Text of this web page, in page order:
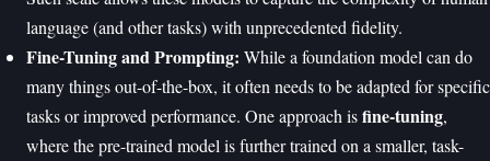
language (and other tasks) with unprecedented fidelity.
Fine-Tuning and Prompting: While a foundation model can do
many things out-of-the-box, it often needs to be adapted for specific
tasks or improved performance. One approach isfine-tuning,
where the pre-trained model is further trained on a smaller, task-